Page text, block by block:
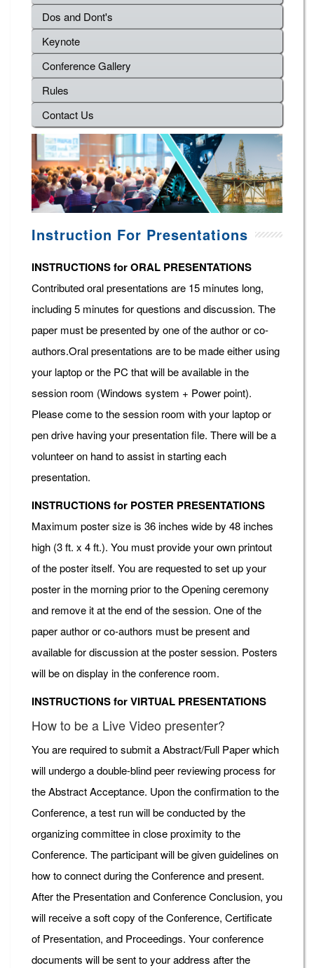
Dos and Dont's
Keynote
Conference Gallery
Rules
Contact Us
Instruction For Presentations
INSTRUCTIONS for ORAL PRESENTATIONS
Contributed oral presentations are 15 minutes long,
including 5 minutes for questions and discussion. The
paper must be presented by one of the author or co-
authors.Oral presentations are to be made either using
your laptop or the PC that will be available in the
session room (Windows system + Power point).
Please come to the session room with your laptop or
pen drive having your presentation file. There will be a
volunteer on hand to assist in starting each
presentation.
INSTRUCTIONS for POSTER PRESENTATIONS
Maximum poster size is 36 inches wide by 48 inches
high (3 ft. x 4 ft.). You must provide your own printout
of the poster itself. You are requested to set up your
poster in the morning prior to the Opening ceremony
and remove it at the end of the session. One of the
paper author or co-authors must be present and
available for discussion at the poster session. Posters
will be on display in the conference room.
INSTRUCTIONS for VIRTUAL PRESENTATIONS
How to be a Live Video presenter?
You are required to submit a Abstract/Full Paper which
will undergo a double-blind peer reviewing process for
the Abstract Acceptance. Upon the confirmation to the
Conference, a test run will be conducted by the
organizing committee in close proximity to the
Conference. The participant will be given guidelines on
how to connect during the Conference and present.
After the Presentation and Conference Conclusion, you
will receive a soft copy of the Conference, Certificate
of Presentation, and Proceedings. Your conference
documents will be sent to your address after the